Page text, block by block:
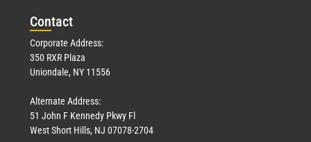
Contact
Corporate Address:
350 RXR Plaza
Uniondale, NY 11556
Alternate Address:
51 John F Kennedy Pkwy Fl
West Short Hills, NJ 07078-2704